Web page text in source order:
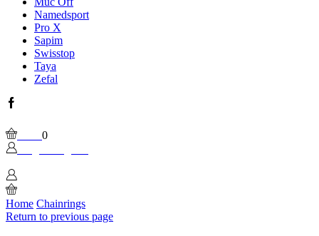
Namedsport
Pro X
Sapim
Swisstop
Taya
Zefal
Facebook
0
Home Chainrings
Return to previous page